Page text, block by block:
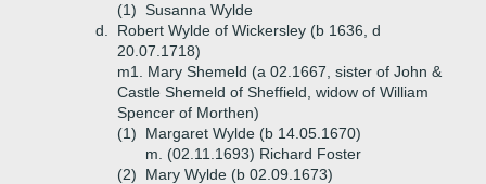
(1) Susanna Wylde
d.
Robert Wylde of Wickersley (b 1636, d
20.07.1718)
m1. Mary Shemeld (a 02.1667, sister of John &
Castle Shemeld of Sheffield, widow of William
Spencer of Morthen)
(1)
Margaret Wylde (b 14.05.1670)
m. (02.11.1693) Richard Foster
(2)
Mary Wylde (b 02.09.1673)